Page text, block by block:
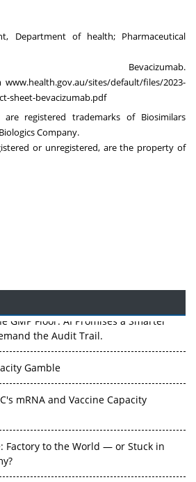
Department of health; Pharmaceutical
Bevacizumab.
www.health.gov.au/sites/default/files/2023-
sheet-bevacizumab.pdf
registered trademarks of Biosimilars
Company.
or unregistered, are the property of
GMP Floor: AI Promises a Smarter
the Audit Trail.
Gamble
mRNA and Vaccine Capacity
Factory to the World — or Stuck in